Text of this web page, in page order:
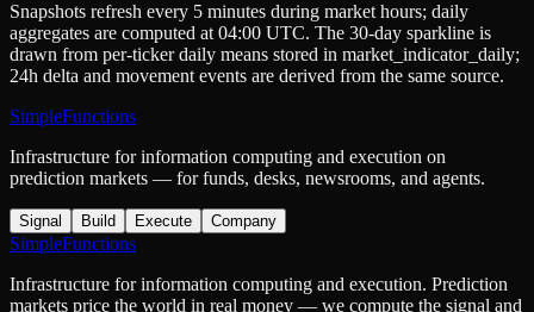
Snapshots refresh every 5 minutes during market hours; daily
aggregates are computed at 04:00 UTC. The 30-day sparkline is
drawn from per-ticker daily means stored in market_indicator_daily;
24h delta and movement events are derived from the same source.
SimpleFunctions
Infrastructure for information computing and execution on
prediction markets — for funds, desks, newsrooms, and agents.
Signal Build Execute Company
SimpleFunctions
Infrastructure for information computing and execution. Prediction
markets price the world in real money — we compute the signal and